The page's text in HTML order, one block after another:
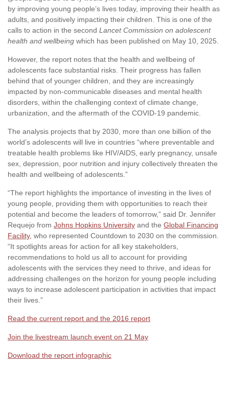
by improving young people’s lives today, improving their health as
adults, and positively impacting their children. This is one of the
calls to action in the second Lancet Commission on adolescent
health and wellbeing which has been published on May 10, 2025.
However, the report notes that the health and wellbeing of
adolescents face substantial risks. Their progress has fallen
behind that of younger children, and they are increasingly
impacted by non-communicable diseases and mental health
disorders, within the challenging context of climate change,
urbanization, and the aftermath of the COVID-19 pandemic.
The analysis projects that by 2030, more than one billion of the
world’s adolescents will live in countries “where preventable and
treatable health problems like HIV/AIDS, early pregnancy, unsafe
sex, depression, poor nutrition and injury collectively threaten the
health and wellbeing of adolescents.”
“The report highlights the importance of investing in the lives of
young people, providing them with opportunities to reach their
potential and become the leaders of tomorrow,” said Dr. Jennifer
Requejo from Johns Hopkins University and the Global Financing
Facility, who represented Countdown to 2030 on the commission.
“It spotlights areas for action for all key stakeholders,
recommendations to hold us all to account for providing
adolescents with the services they need to thrive, and ideas for
addressing challenges on the horizon for young people including
ways to increase adolescent participation in activities that impact
their lives.”
Read the current report and the 2016 report
Join the livestream launch event on 21 May
Download the report infographic